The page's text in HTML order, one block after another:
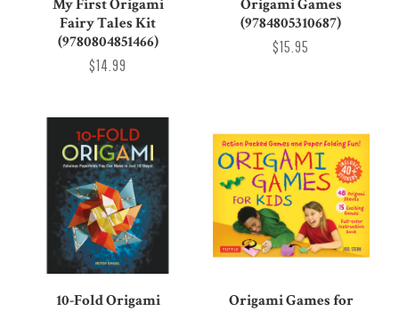
My First Origami
Fairy Tales Kit
(9780804851466)
$14.99
Origami Games
(9784805310687)
$15.95
10-Fold Origami
Origami Games for